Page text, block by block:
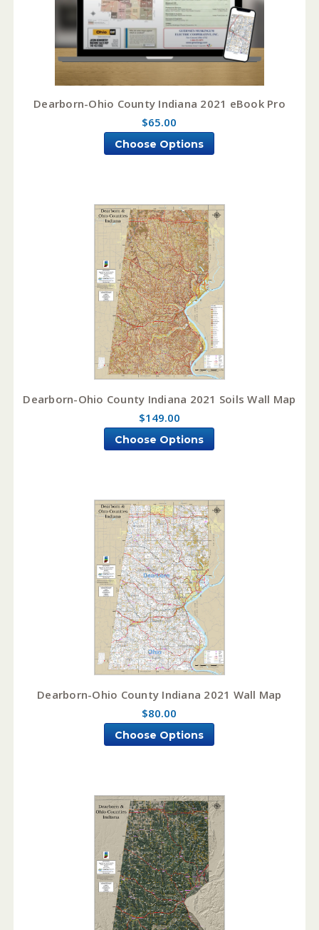
Dearborn-Ohio County Indiana 2021 eBook Pro
$65.00
Choose Options
Dearborn-Ohio County Indiana 2021 Soils Wall Map
$149.00
Choose Options
Dearborn-Ohio County Indiana 2021 Wall Map
$80.00
Choose Options